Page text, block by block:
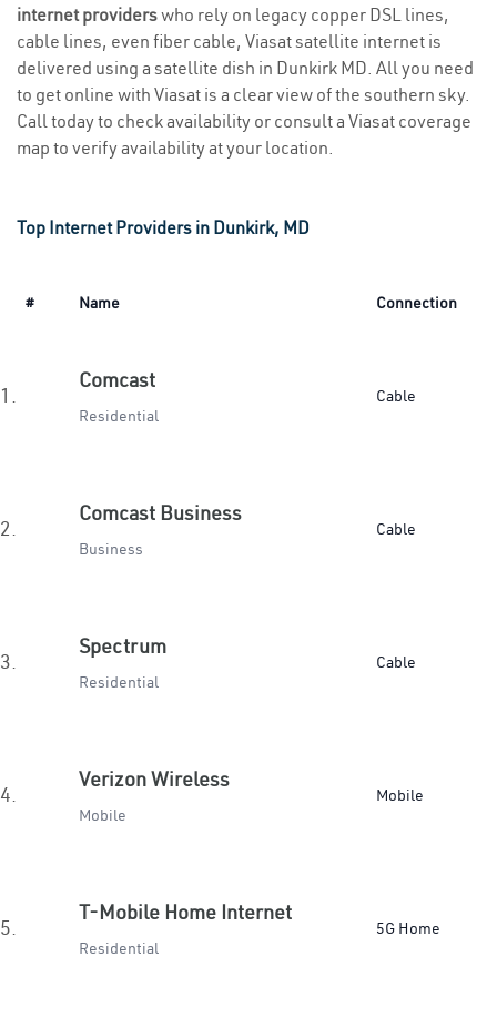
internet providerswho rely on legacy copper DSL lines,
cable lines, even fiber cable, Viasat satellite internet is
delivered using a satellite dish in Dunkirk MD. All you need
to get online with Viasat is a clear view of the southern sky.
Call today to check availability or consult a Viasat coverage
map to verify availability at your location.
Top Internet Providers in Dunkirk, MD
# Name Connection
1.
Comcast
Residential
Cable
2.
Comcast Business
Business
Cable
3.
Spectrum
Residential
Cable
4.
Verizon Wireless
Mobile
Mobile
5.
T-Mobile Home Internet
Residential
5G Home